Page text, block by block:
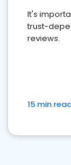
It's
trust-
reviews.
15 min